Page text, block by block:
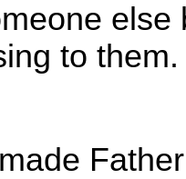
else
to them.